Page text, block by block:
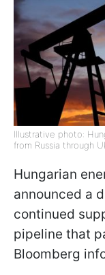
Illustrative photo:
from Russia through
Hungarian
announced a
continued
pipeline that
Bloomberg